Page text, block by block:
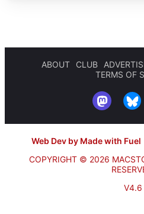
ABOUT CLUB
TERMS OF
Web Dev by Made with Fuel
COPYRIGHT © 2026
V4.6